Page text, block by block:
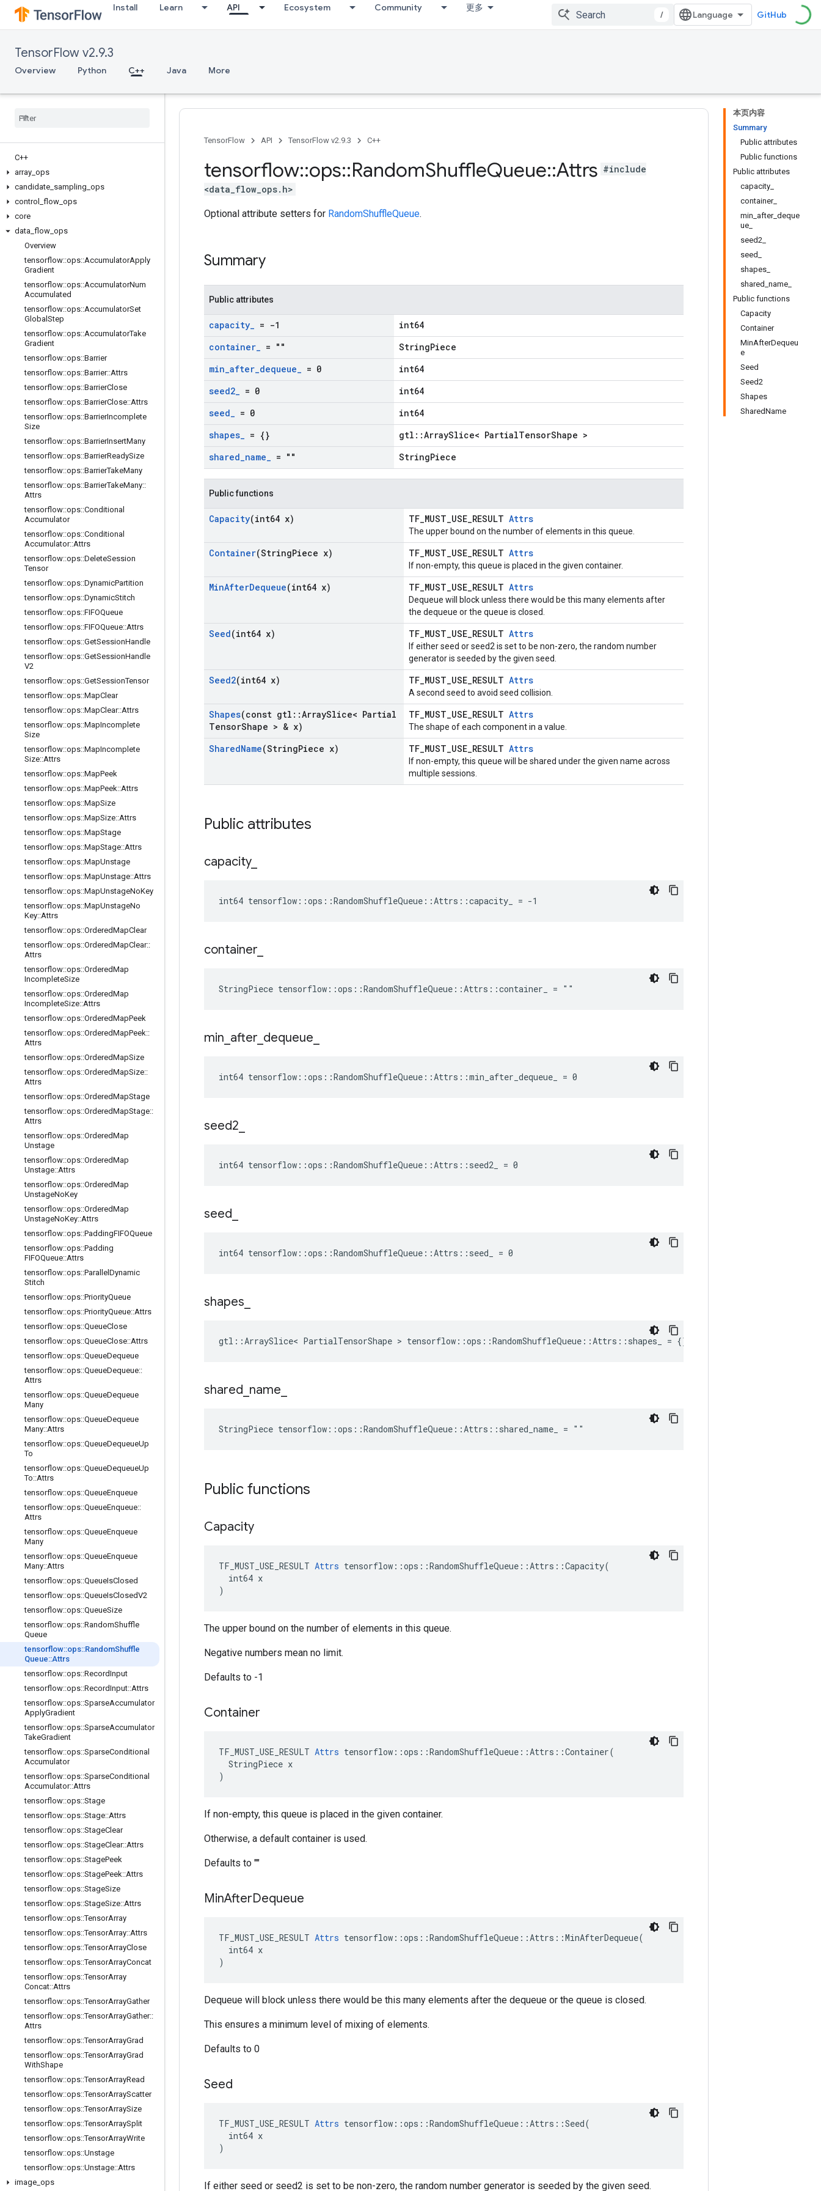
Install Learn API Ecosystem Community 更多
/ GitHub
TensorFlow v2.9.3
Overview Python C++ Java More
C++
array ops
candidate sampling ops
control
flow ops
core
data flow ops
Overview
tensorflow::ops::AccumulatorApply
Gradient
tensorflow::ops::AccumulatorNum
Accumulated
tensorflow::ops::AccumulatorSet
Global Step
tensorflow::ops::AccumulatorTake
Gradient
tensorflow::ops::Barrier
tensorflow::ops::Barrier::Attrs
tensorflow::ops::BarrierClose
tensorflow::ops::BarrierClose::Attrs
tensorflow::ops::BarrierIncomplete
Size
tensorflow::ops::BarrierInsertMany
tensorflow::ops::BarrierReadySize
tensorflow::ops::BarrierTakeMany
tensorflow::ops::BarrierTakeMany::
Attrs
tensorflow::ops::Conditional
Accumulator
tensorflow::ops::Conditional
Accumulator::Attrs
tensorflow::ops::DeleteSession
Tensor
tensorflow::ops::DynamicPartition
tensorflow::ops::DynamicStitch
tensorflow::ops::FIFOQueue
tensorflow::ops::FIFOQueue::Attrs
tensorflow::ops::GetSessionHandle
tensorflow::ops::GetSessionHandle
V2
tensorflow::ops::GetSessionTensor
tensorflow::ops::MapClear
tensorflow::ops::MapClear::Attrs
tensorflow::ops::MapIncomplete
Size
tensorflow::ops::MapIncomplete
Size::Attrs
tensorflow::ops::MapPeek
tensorflow::ops::MapPeek::Attrs
tensorflow::ops::MapSize
tensorflow::ops::MapSize::Attrs
tensorflow::ops::MapStage
tensorflow::ops::MapStage::Attrs
tensorflow::ops::MapUnstage
tensorflow::ops::MapUnstage::Attrs
tensorflow::ops::MapUnstageNoKey
tensorflow::ops::MapUnstageNo
Key::Attrs
tensorflow::ops::OrderedMapClear
tensorflow::ops::OrderedMapClear::
Attrs
tensorflow::ops::OrderedMap
IncompleteSize
tensorflow::ops::OrderedMap
IncompleteSize::Attrs
tensorflow::ops::OrderedMapPeek
tensorflow::ops::OrderedMapPeek::
Attrs
tensorflow::ops::OrderedMapSize
tensorflow::ops::OrderedMapSize::
Attrs
tensorflow::ops::OrderedMapStage
tensorflow::ops::OrderedMapStage::
Attrs
tensorflow::ops::OrderedMap
Unstage
tensorflow::ops::OrderedMap
Unstage::Attrs
tensorflow::ops::OrderedMap
UnstageNoKey
tensorflow::ops::OrderedMap
UnstageNoKey::Attrs
tensorflow::ops::PaddingFIFOQueue
tensorflow::ops::Padding
FIFOQueue::Attrs
tensorflow::ops::Parallel Dynamic
Stitch
tensorflow::ops::PriorityQueue
tensorflow::ops::PriorityQueue::Attrs
tensorflow::ops::QueueClose
tensorflow::ops::QueueClose::Attrs
tensorflow::ops::QueueDequeue
tensorflow::ops::QueueDequeue::
Attrs
tensorflow::ops::QueueDequeue
Many
tensorflow::ops::QueueDequeue
Many::Attrs
tensorflow::ops::QueueDequeueUp
To
tensorflow::ops::QueueDequeueUp
To::Attrs
tensorflow::ops::QueueEnqueue
tensorflow::ops::QueueEnqueue::
Attrs
tensorflow::ops::QueueEnqueue
Many
tensorflow::ops::QueueEnqueue
Many::Attrs
tensorflow::ops::QueueIsClosed
tensorflow::ops::QueueIsClosedV2
tensorflow::ops::QueueSize
tensorflow::ops::RandomShuffle
Queue
tensorflow::ops::RandomShuffle
Queue::Attrs
tensorflow::ops::RecordInput
tensorflow::ops::RecordInput::Attrs
tensorflow::ops::SparseAccumulator
ApplyGradient
tensorflow::ops::SparseAccumulator
TakeGradient
tensorflow::ops::SparseConditional
Accumulator
tensorflow::ops::SparseConditional
Accumulator::Attrs
tensorflow::ops::Stage
tensorflow::ops::Stage::Attrs
tensorflow::ops::StageClear
tensorflow::ops::StageClear::Attrs
tensorflow::ops::StagePeek
tensorflow::ops::StagePeek::Attrs
tensorflow::ops::StageSize
tensorflow::ops::StageSize::Attrs
tensorflow::ops::TensorArray
tensorflow::ops::TensorArray::Attrs
tensorflow::ops::TensorArrayClose
tensorflow::ops::TensorArrayConcat
tensorflow::ops::TensorArray
Concat::Attrs
tensorflow::ops::TensorArrayGather
tensorflow::ops::TensorArrayGather::
Attrs
tensorflow::ops::TensorArrayGrad
tensorflow::ops::TensorArrayGrad
WithShape
tensorflow::ops::TensorArrayRead
tensorflow::ops::TensorArrayScatter
tensorflow::ops::TensorArraySize
tensorflow::ops::TensorArraySplit
tensorflow::ops::TensorArrayWrite
tensorflow::ops::Unstage
tensorflow::ops::Unstage::Attrs
image ops
本页内容
Summary
Public attributes
Public functions
Public attributes
capacity_
container_
min_after_deque
ue_
seed2_
seed_
shapes_
shared_name_
Public functions
Capacity
Container
MinAfterDequeu
e
Seed
Seed2
Shapes
SharedName
TensorFlow API TensorFlow v2.9.3 C++
tensorflow::ops::RandomShuffleQueue::Attrs #include
<data_flow_ops.h>
Optional attribute setters for RandomShuffleQueue.
Summary
Public attributes
capacity_ = -1
int64
container_ = ""
StringPiece
min_after_dequeue_ = 0
int64
seed2_ = 0
int64
seed_ = 0
int64
shapes_ = {}
gtl::ArraySlice< PartialTensorShape >
shared_name_ = "" StringPiece
Public functions
Capacity(int64 x) TF_MUST_USE_RESULT Attrs
The upper bound on the number of elements in this queue.
Container(StringPiece x) TF_MUST_USE_RESULT Attrs
If non-empty, this queue is placed in the given container.
MinAfterDequeue(int64 x) TF_MUST_USE_RESULT Attrs
Dequeue will block unless there would be this many elements after
the dequeue or the queue is closed.
Seed(int64 x) TF_MUST_USE_RESULT Attrs
If either seed or seed2 is set to be non-zero, the random number
generator is seeded by the given seed.
Seed2(int64 x) TF_MUST_USE_RESULT Attrs
A second seed to avoid seed collision.
Shapes(const gtl ::ArraySlice< Partial
TensorShape > & x)
TF_MUST_USE_RESULT Attrs
The shape of each component in a value.
SharedName(StringPiece x) TF_MUST_USE_RESULT Attrs
If non-empty, this queue will be shared under the given name across
multiple sessions.
Public attributes
capacity_
int64 tensorflow::ops::RandomShuffleQueue::Attrs::capacity_ = -1
container
StringPiece tensorflow::ops::RandomShuffleQueue::Attrs::container_ = ""
min after dequeue
int64 tensorflow::ops::RandomShuffleQueue::Attrs::min_after_dequeue_ = 0
seed2
int64 tensorflow::ops::RandomShuffleQueue::Attrs::seed2_ = 0
seed
int64 tensorflow::ops::RandomShuffleQueue::Attrs::seed_ = 0
shapes
gtl::ArraySlice< PartialTensorShape > tensorflow::ops::RandomShuffleQueue::Attrs::shapes_ = {}
shared name
StringPiece tensorflow::ops::RandomShuffleQueue::Attrs::shared_name_ = ""
Public functions
Capacity
TF_MUST_USE_RESULT Attrs tensorflow::ops::RandomShuffleQueue::Attrs::Capacity(
  int64 x
)
The upper bound on the number of elements in this queue.
Negative numbers mean no limit.
Defaults to -1
Container
TF_MUST_USE_RESULT Attrs tensorflow::ops::RandomShuffleQueue::Attrs::Container(
  StringPiece x
)
If non-empty, this queue is placed in the given container.
Otherwise, a default container is used.
Defaults to ""
MinAfterDequeue
TF_MUST_USE_RESULT Attrs tensorflow::ops::RandomShuffleQueue::Attrs::MinAfterDequeue(
  int64 x
)
Dequeue will block unless there would be this many elements after the dequeue or the queue is closed.
This ensures a minimum level of mixing of elements.
Defaults to 0
Seed
TF_MUST_USE_RESULT Attrs tensorflow::ops::RandomShuffleQueue::Attrs::Seed(
  int64 x
)
If either seed or seed2 is set to be non-zero, the random number generator is seeded by the given seed.